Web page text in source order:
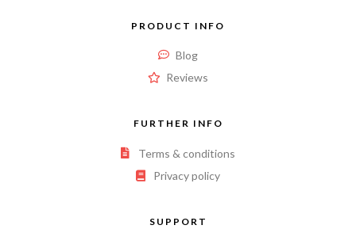
PRODUCT INFO
Blog
Reviews
FURTHER INFO
Terms & conditions
Privacy policy
SUPPORT